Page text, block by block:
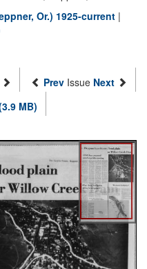
Or.) 1925-current |
Prev Issue Next
MB)